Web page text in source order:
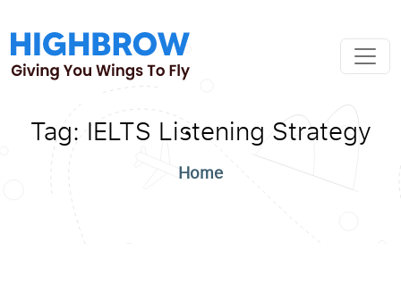
Tag: IELTS Listening Strategy
Home